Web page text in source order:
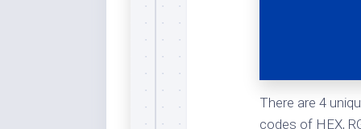
There are 4
codes of HEX,